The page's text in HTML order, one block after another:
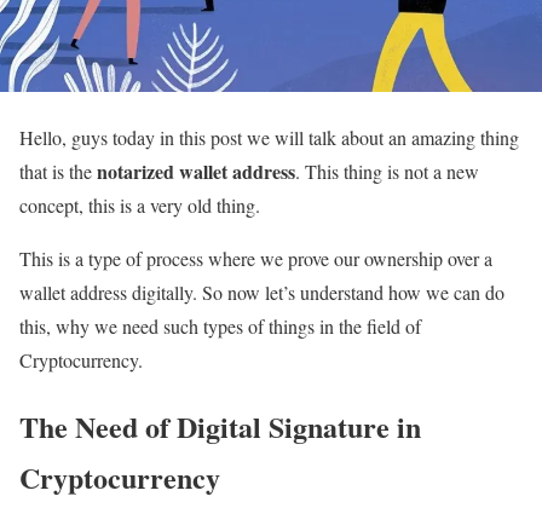
Hello, guys today in this post we will talk about an amazing thing
that is thenotarized wallet address. This thing is not a new
concept, this is a very old thing.
This is a type of process where we prove our ownership over a
wallet address digitally. So now let’s understand how we can do
this, why we need such types of things in the field of
Cryptocurrency.
The Need of Digital Signature in
Cryptocurrency